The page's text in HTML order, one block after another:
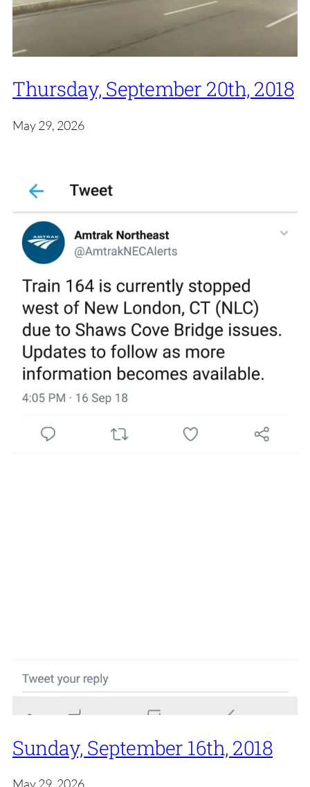
Thursday, September 20th, 2018
May 29, 2026
Sunday, September 16th, 2018
May 29, 2026